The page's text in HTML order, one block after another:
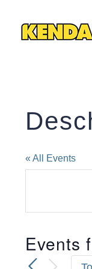
« All Events
Events